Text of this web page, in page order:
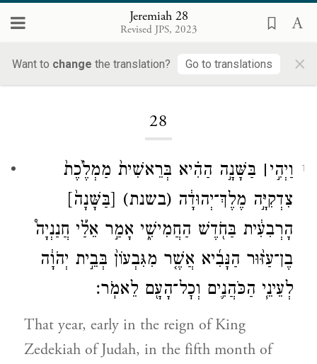
Jeremiah 28
Revised JPS, 2023
Want to change the translation? Go to translations ×
28
1 וַיְהִ֣י׀ בַּשָּׁנָ֣ה הַהִ֗יא בְּרֵאשִׁית֙ מַמְלֶ֙כֶת֙
צִדְקִיָּ֣ה מֶלֶךְ־יְהוּדָ֔ה (בשנת) [בַּשָּׁנָה֙]
הָרְבִעִ֔ית בַּחֹ֖דֶשׁ הַחֲמִישִׁ֑י אָמַ֣ר אֵלַ֡י חֲנַנְיָה֩
בֶן־עַזּ֨וּר הַנָּבִ֜יא אֲשֶׁ֤ר מִגִּבְעוֹן֙ בְּבֵ֣ית יְהֹוָ֔ה
לְעֵינֵ֧י הַכֹּהֲנִ֛ים וְכׇל־הָעָ֖ם לֵאמֹֽר׃
That year, early in the reign of King
Zedekiah of Judah, in the fifth month of